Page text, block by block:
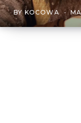
BYKOCOWA